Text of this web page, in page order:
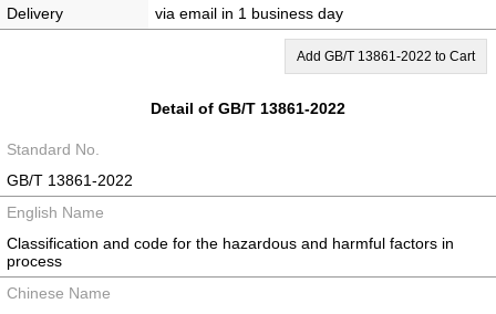
Delivery
via email in 1 business day
Add GB/T 13861-2022 to Cart
Detail of GB/T 13861-2022
Standard No.
GB/T 13861-2022
English Name
Classification and code for the hazardous and harmful factors in
process
Chinese Name